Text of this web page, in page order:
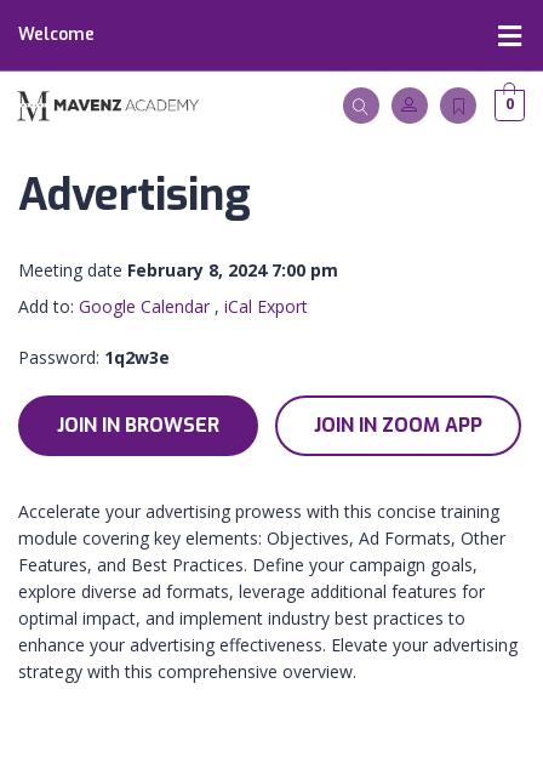
Welcome
0
Advertising
Meeting date February 8, 2024 7:00 pm
Add to: Google Calendar , iCal Export
Password: 1q2w3e
JOIN IN BROWSER JOIN IN ZOOM APP
Accelerate your advertising prowess with this concise training
module covering key elements: Objectives, Ad Formats, Other
Features, and Best Practices. Define your campaign goals,
explore diverse ad formats, leverage additional features for
optimal impact, and implement industry best practices to
enhance your advertising effectiveness. Elevate your advertising
strategy with this comprehensive overview.